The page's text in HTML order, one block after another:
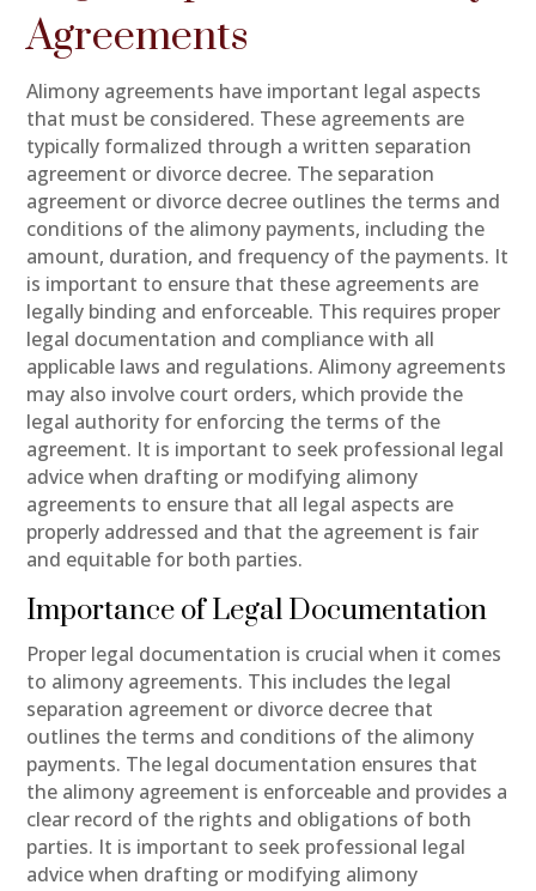
Agreements
Alimony agreements have important legal aspects
that must be considered. These agreements are
typically formalized through a written separation
agreement or divorce decree. The separation
agreement or divorce decree outlines the terms and
conditions of the alimony payments, including the
amount, duration, and frequency of the payments. It
is important to ensure that these agreements are
legally binding and enforceable. This requires proper
legal documentation and compliance with all
applicable laws and regulations. Alimony agreements
may also involve court orders, which provide the
legal authority for enforcing the terms of the
agreement. It is important to seek professional legal
advice when drafting or modifying alimony
agreements to ensure that all legal aspects are
properly addressed and that the agreement is fair
and equitable for both parties.
Importance of Legal Documentation
Proper legal documentation is crucial when it comes
to alimony agreements. This includes the legal
separation agreement or divorce decree that
outlines the terms and conditions of the alimony
payments. The legal documentation ensures that
the alimony agreement is enforceable and provides a
clear record of the rights and obligations of both
parties. It is important to seek professional legal
advice when drafting or modifying alimony